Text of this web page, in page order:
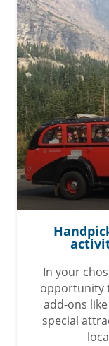
In your
opportunity
add-ons
special